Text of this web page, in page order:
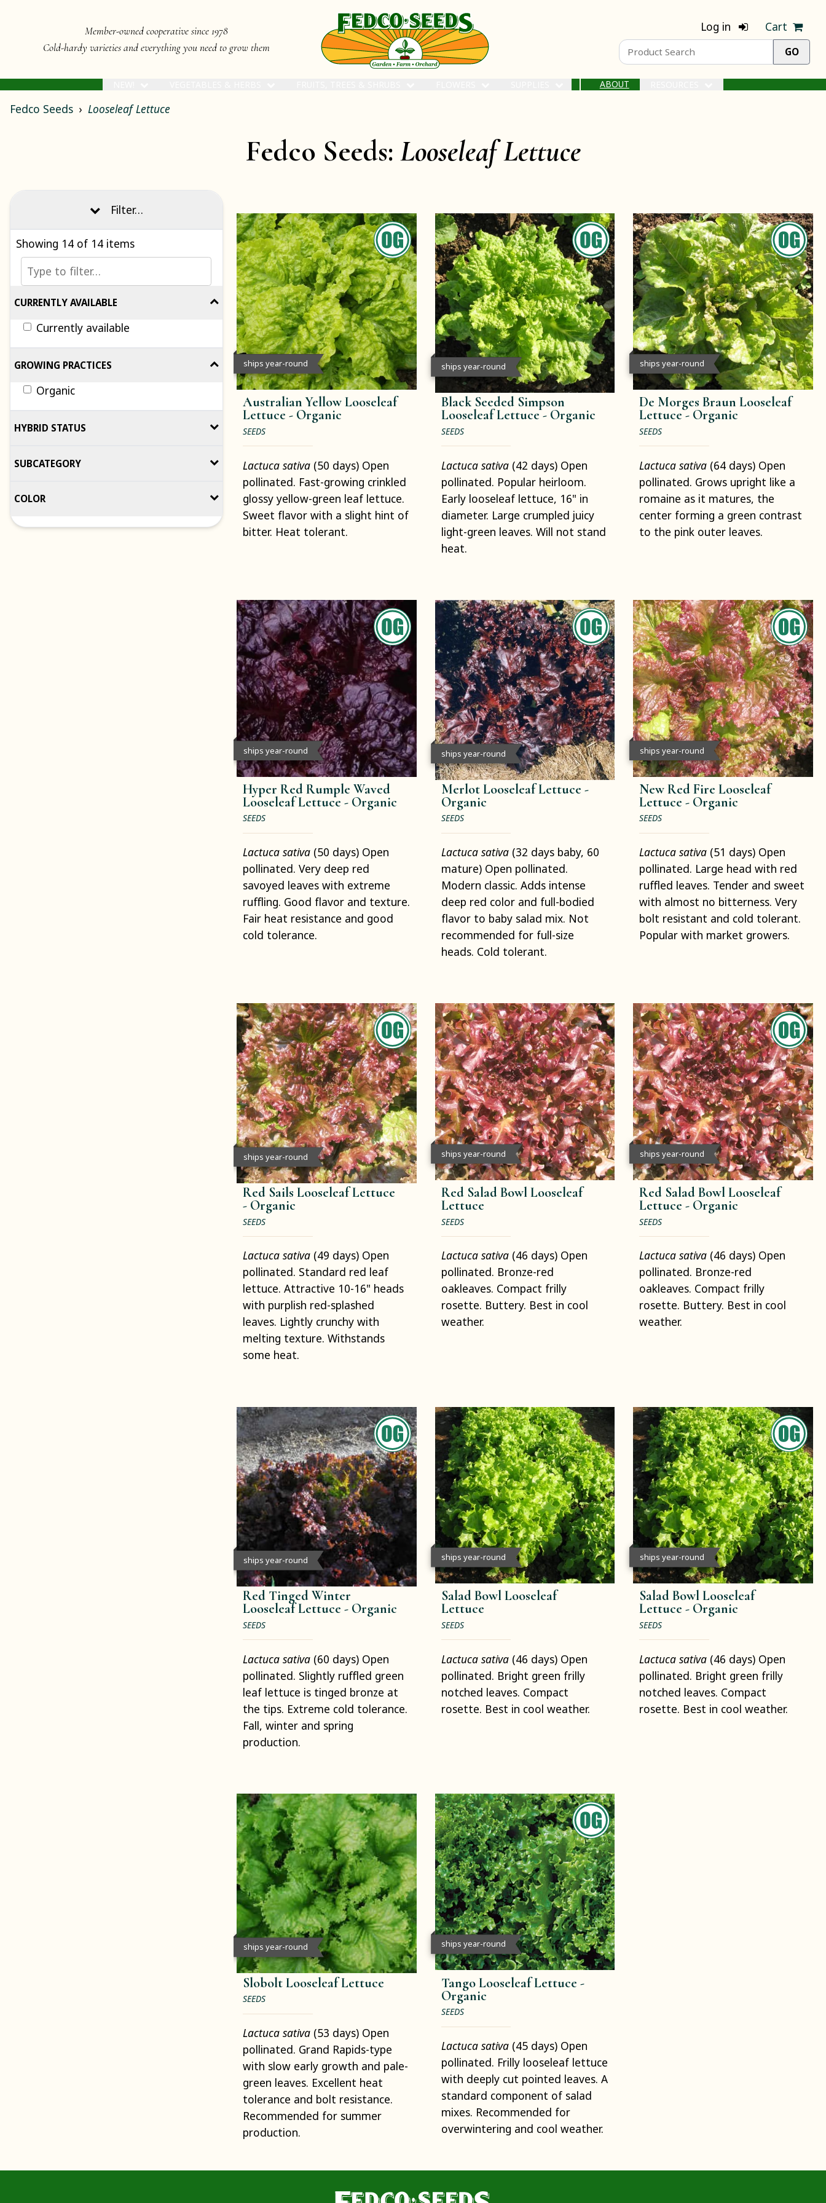
Member-owned cooperative since 1978
Cold-hardy varieties and everything you need to grow them
Log in Cart
ABOUT
Fedco Seeds Looseleaf Lettuce
Fedco Seeds: Looseleaf Lettuce
Filter…
Showing 14of 14 items
CURRENTLY AVAILABLE
Currently available
GROWING PRACTICES
Organic
HYBRID STATUS
SUBCATEGORY
COLOR
ships year-round
Australian Yellow Looseleaf
Lettuce - Organic
SEEDS
Lactuca sativa (50 days) Open
pollinated. Fast-growing crinkled
glossy yellow-green leaf lettuce.
Sweet flavor with a slight hint of
bitter. Heat tolerant.
ships year-round
Black Seeded Simpson
Looseleaf Lettuce - Organic
SEEDS
Lactuca sativa(42 days) Open
pollinated. Popular heirloom.
Early looseleaf lettuce, 16" in
diameter. Large crumpled juicy
light-green leaves. Will not stand
heat.
ships year-round
De Morges Braun Looseleaf
Lettuce - Organic
SEEDS
Lactuca sativa (64 days) Open
pollinated. Grows upright like a
romaine as it matures, the
center forming a green contrast
to the pink outer leaves.
ships year-round
Hyper Red Rumple Waved
Looseleaf Lettuce - Organic
SEEDS
Lactuca sativa (50 days) Open
pollinated. Very deep red
savoyed leaves with extreme
ruffling. Good flavor and texture.
Fair heat resistance and good
cold tolerance.
ships year-round
Merlot Looseleaf Lettuce -
Organic
SEEDS
Lactuca sativa(32 days baby, 60
mature) Open pollinated.
Modern classic. Adds intense
deep red color and full-bodied
flavor to baby salad mix. Not
recommended for full-size
heads. Cold tolerant.
ships year-round
New Red Fire Looseleaf
Lettuce - Organic
SEEDS
Lactuca sativa (51 days) Open
pollinated. Large head with red
ruffled leaves. Tender and sweet
with almost no bitterness. Very
bolt resistant and cold tolerant.
Popular with market growers.
ships year-round
Red Sails Looseleaf Lettuce
- Organic
SEEDS
Lactuca sativa (49 days) Open
pollinated. Standard red leaf
lettuce. Attractive 10-16" heads
with purplish red-splashed
leaves. Lightly crunchy with
melting texture. Withstands
some heat.
ships year-round
Red Salad Bowl Looseleaf
Lettuce
SEEDS
Lactuca sativa(46 days) Open
pollinated. Bronze-red
oakleaves. Compact frilly
rosette. Buttery. Best in cool
weather.
ships year-round
Red Salad Bowl Looseleaf
Lettuce - Organic
SEEDS
Lactuca sativa (46 days) Open
pollinated. Bronze-red
oakleaves. Compact frilly
rosette. Buttery. Best in cool
weather.
ships year-round
Red Tinged Winter
Looseleaf Lettuce - Organic
SEEDS
Lactuca sativa (60 days) Open
pollinated. Slightly ruffled green
leaf lettuce is tinged bronze at
the tips. Extreme cold tolerance.
Fall, winter and spring
production.
ships year-round
Salad Bowl Looseleaf
Lettuce
SEEDS
Lactuca sativa(46 days) Open
pollinated. Bright green frilly
notched leaves. Compact
rosette. Best in cool weather.
ships year-round
Salad Bowl Looseleaf
Lettuce - Organic
SEEDS
Lactuca sativa (46 days) Open
pollinated. Bright green frilly
notched leaves. Compact
rosette. Best in cool weather.
ships year-round
Slobolt Looseleaf Lettuce
SEEDS
Lactuca sativa (53 days) Open
pollinated. Grand Rapids-type
with slow early growth and pale-
green leaves. Excellent heat
tolerance and bolt resistance.
Recommended for summer
production.
ships year-round
Tango Looseleaf Lettuce -
Organic
SEEDS
Lactuca sativa(45 days) Open
pollinated. Frilly looseleaf lettuce
with deeply cut pointed leaves. A
standard component of salad
mixes. Recommended for
overwintering and cool weather.